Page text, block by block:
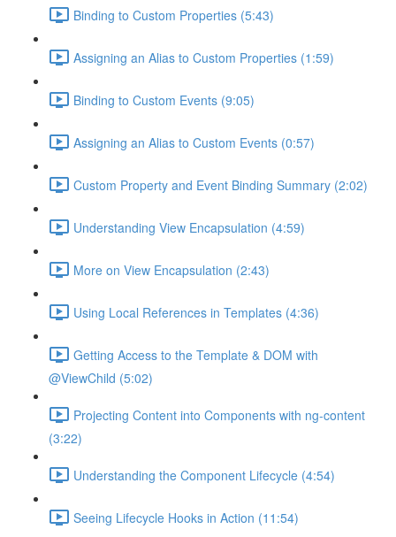
Binding to Custom Properties (5:43)
Assigning an Alias to Custom Properties (1:59)
Binding to Custom Events (9:05)
Assigning an Alias to Custom Events (0:57)
Custom Property and Event Binding Summary (2:02)
Understanding View Encapsulation (4:59)
More on View Encapsulation (2:43)
Using Local References in Templates (4:36)
Getting Access to the Template & DOM with
@ViewChild (5:02)
Projecting Content into Components with ng-content
(3:22)
Understanding the Component Lifecycle (4:54)
Seeing Lifecycle Hooks in Action (11:54)